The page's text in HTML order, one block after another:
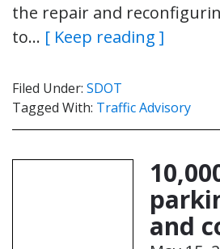
the repair and
to… [ Keep reading ]
Filed Under: SDOT
Tagged With: Traffic Advisory
and